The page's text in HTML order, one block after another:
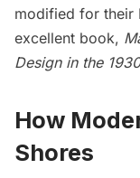
modified for their
excellent book,
Design in the
How
Shores